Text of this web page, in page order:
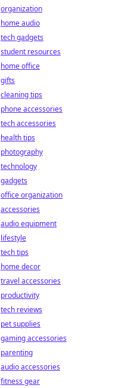
organization
home audio
tech gadgets
student resources
home office
gifts
cleaning tips
phone accessories
tech accessories
health tips
photography
technology
gadgets
office organization
accessories
audio equipment
lifestyle
tech tips
home decor
travel accessories
productivity
tech reviews
pet supplies
gaming accessories
parenting
audio accessories
fitness gear